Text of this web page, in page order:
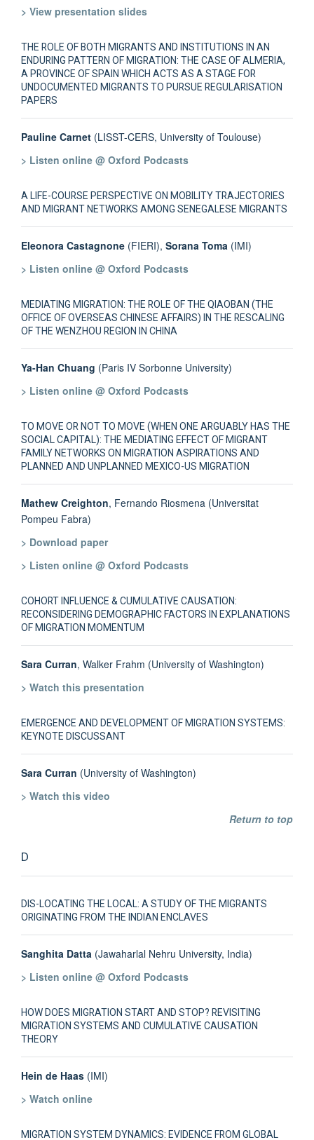
> View presentation slides
THE ROLE OF BOTH MIGRANTS AND INSTITUTIONS IN AN
ENDURING PATTERN OF MIGRATION: THE CASE OF ALMERIA,
A PROVINCE OF SPAIN WHICH ACTS AS A STAGE FOR
UNDOCUMENTED MIGRANTS TO PURSUE REGULARISATION
PAPERS
Pauline Carnet (LISST-CERS, University of Toulouse)
> Listen online @ Oxford Podcasts
A LIFE-COURSE PERSPECTIVE ON MOBILITY TRAJECTORIES
AND MIGRANT NETWORKS AMONG SENEGALESE MIGRANTS
Eleonora Castagnone (FIERI), Sorana Toma (IMI)
> Listen online @ Oxford Podcasts
MEDIATING MIGRATION: THE ROLE OF THE QIAOBAN (THE
OFFICE OF OVERSEAS CHINESE AFFAIRS) IN THE RESCALING
OF THE WENZHOU REGION IN CHINA
Ya-Han Chuang (Paris IV Sorbonne University)
> Listen online @ Oxford Podcasts
TO MOVE OR NOT TO MOVE (WHEN ONE ARGUABLY HAS THE
SOCIAL CAPITAL): THE MEDIATING EFFECT OF MIGRANT
FAMILY NETWORKS ON MIGRATION ASPIRATIONS AND
PLANNED AND UNPLANNED MEXICO-US MIGRATION
Mathew Creighton, Fernando Riosmena (Universitat
Pompeu Fabra)
> Download paper
> Listen online @ Oxford Podcasts
COHORT INFLUENCE & CUMULATIVE CAUSATION:
RECONSIDERING DEMOGRAPHIC FACTORS IN EXPLANATIONS
OF MIGRATION MOMENTUM
Sara Curran, Walker Frahm (University of Washington)
> Watch this presentation
EMERGENCE AND DEVELOPMENT OF MIGRATION SYSTEMS:
KEYNOTE DISCUSSANT
Sara Curran (University of Washington)
> Watch this video
Return to top
D
DIS-LOCATING THE LOCAL: A STUDY OF THE MIGRANTS
ORIGINATING FROM THE INDIAN ENCLAVES
Sanghita Datta (Jawaharlal Nehru University, India)
> Listen online @ Oxford Podcasts
HOW DOES MIGRATION START AND STOP? REVISITING
MIGRATION SYSTEMS AND CUMULATIVE CAUSATION
THEORY
Hein de Haas (IMI)
> Watch online
MIGRATION SYSTEM DYNAMICS: EVIDENCE FROM GLOBAL